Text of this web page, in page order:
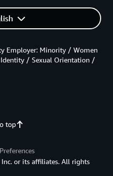
top
Employer: Minority / Women
/ Sexual Orientation /
or its affiliates. All rights